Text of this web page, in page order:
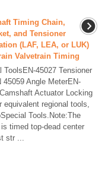
Timing Chain,
and Tensioner
(LAF, LEA, or LUK)
Valvetrain Timing
ToolsEN-45027 Tensioner
45059 Angle MeterEN-
Actuator Locking
equivalent regional tools,
Tools.Note:The
timed top-dead center
str ...